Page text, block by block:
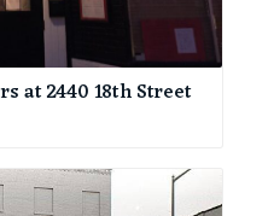
at 2440 18th Street